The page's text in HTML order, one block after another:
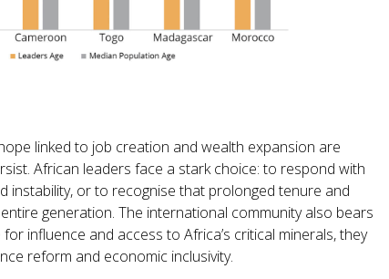
linked to job creation and wealth expansion are
African leaders face a stark choice: to respond with
instability, or to recognise that prolonged tenure and
generation. The international community also bears
influence and access to Africa’s critical minerals, they
reform and economic inclusivity.